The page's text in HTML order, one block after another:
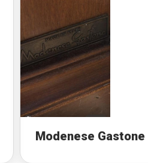
Modenese Gastone